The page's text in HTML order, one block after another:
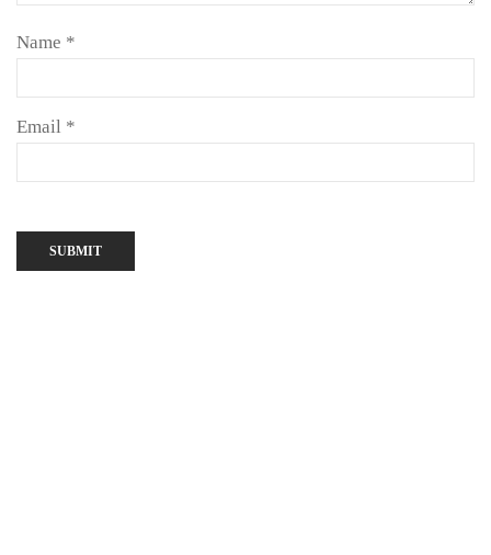
Name *
Email *